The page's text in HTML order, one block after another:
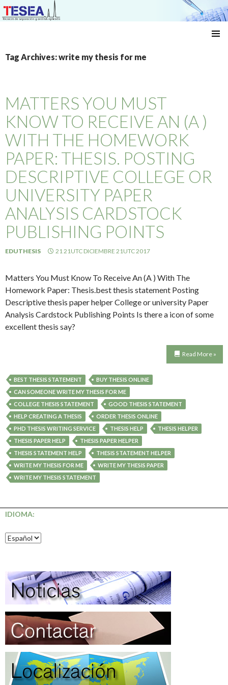
Técnicas de separación y análisis aplicado
TO
CONTENT
Tag Archives: write my thesis for me
MATTERS YOU MUST
KNOW TO RECEIVE AN (A )
WITH THE HOMEWORK
PAPER: THESIS. POSTING
DESCRIPTIVE COLLEGE OR
UNIVERSITY PAPER
ANALYSIS CARDSTOCK
PUBLISHING POINTS
EDUTHESIS 21 21UTC DICIEMBRE 21UTC 2017
Matters You Must Know To Receive An (A ) With The
Homework Paper: Thesis.best thesis statement Posting
Descriptive thesis paper helper College or university Paper
Analysis Cardstock Publishing Points Is there a icon of some
excellent thesis say?
Read More »
BEST THESIS STATEMENT
BUY THESIS ONLINE
CAN SOMEONE WRITE MY THESIS FOR ME
COLLEGE THESIS STATEMENT
GOOD THESIS STATEMENT
HELP CREATING A THESIS
ORDER THESIS ONLINE
PHD THESIS WRITING SERVICE
THESIS HELP
THESIS HELPER
THESIS PAPER HELP
THESIS PAPER HELPER
THESIS STATEMENT HELP
THESIS STATEMENT HELPER
WRITE MY THESIS FOR ME
WRITE MY THESIS PAPER
WRITE MY THESIS STATEMENT
IDIOMA: